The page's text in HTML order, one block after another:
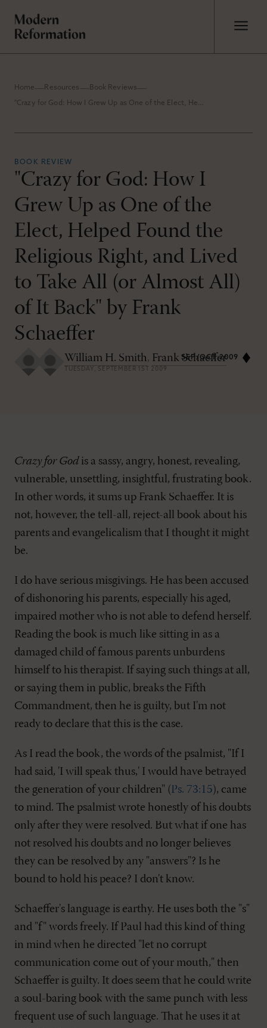
Home Resources Book Reviews
"Crazy for God: How I Grew Up as One of the Elect, Helped Found the Religious Right, and Lived to Take All (or Almost All) of It Back" by Frank Schaeffer
BOOK REVIEW
"Crazy for God: How I
Grew Up as One of the
Elect, Helped Found the
Religious Right, and Lived
to Take All (or Almost All)
of It Back" by Frank
Schaeffer
William H. Smith, Frank Schaeffer
TUESDAY, SEPTEMBER 1ST 2009
SEP/OCT 2009
Crazy for God is a sassy, angry, honest, revealing,
vulnerable, unsettling, insightful, frustrating book.
In other words, it sums up Frank Schaeffer. It is
not, however, the tell-all, reject-all book about his
parents and evangelicalism that I thought it might
be.
I do have serious misgivings. He has been accused
of dishonoring his parents, especially his aged,
impaired mother who is not able to defend herself.
Reading the book is much like sitting in as a
damaged child of famous parents unburdens
himself to his therapist. If saying such things at all,
or saying them in public, breaks the Fifth
Commandment, then he is guilty, but I'm not
ready to declare that this is the case.
As I read the book, the words of the psalmist, "If I
had said, 'I will speak thus,' I would have betrayed
the generation of your children" (Ps. 73:15), came
to mind. The psalmist wrote honestly of his doubts
only after they were resolved. But what if one has
not resolved his doubts and no longer believes
they can be resolved by any "answers"? Is he
bound to hold his peace? I don't know.
Schaeffer's language is earthy. He uses both the "s"
and "f" words freely. If Paul had this kind of thing
in mind when he directed "let no corrupt
communication come out of your mouth," then
Schaeffer is guilty. It does seem that he could write
a soul-baring book with the same punch with less
frequent use of such language. That he uses it at